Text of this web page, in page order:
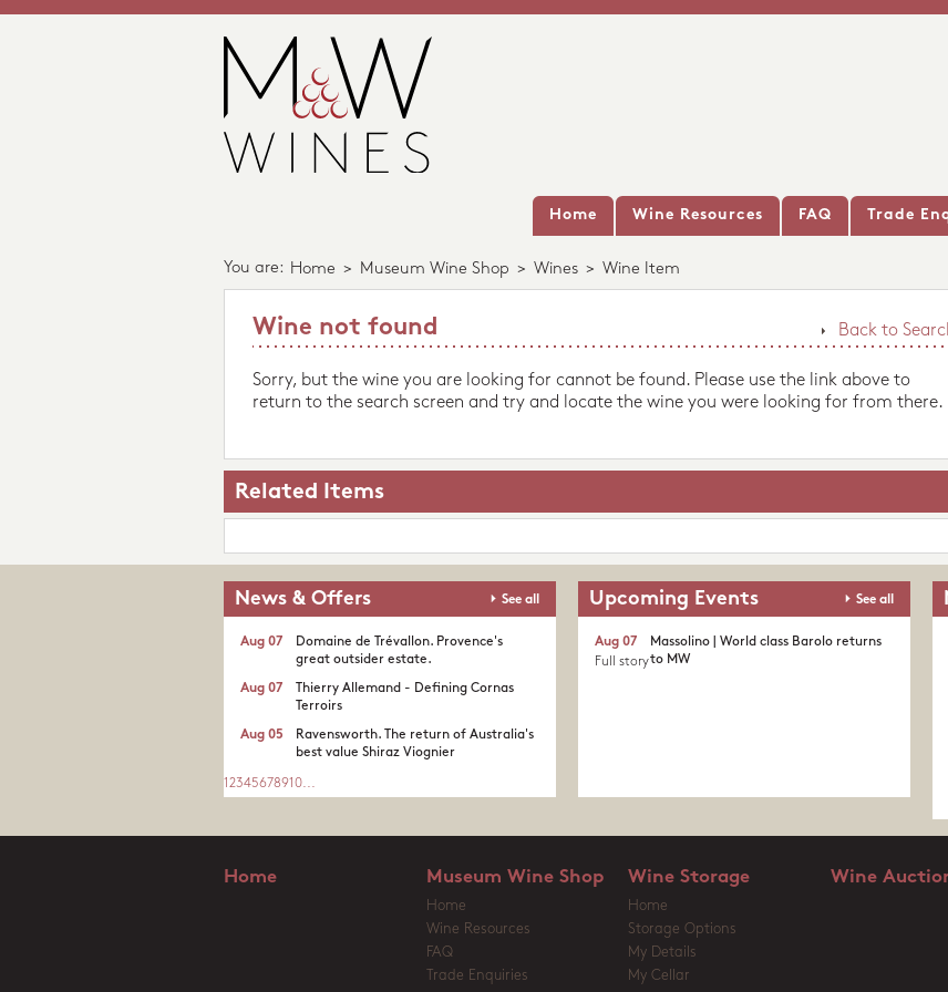
Home Wine Resources FAQ Trade
You are: Home > Museum Wine Shop > Wines > Wine Item
Back to
Wine not found
Sorry, but the wine you are looking for cannot be found. Please use the link above to
return to the search screen and try and locate the wine you were looking for from there.
Related Items
News & Offers See all
Domaine de Trévallon. Provence's
great outsider estate.​
Aug 07
Thierry Allemand - Defining Cornas
Terroirs
Aug 07
Ravensworth. The return of Australia's
best value Shiraz Viognier
Aug 05
1 2345678910...
Upcoming Events See all
Massolino | World class Barolo returns
to MW
Aug 07
Full story
Home Museum Wine Shop
Home
Wine Resources
FAQ
Trade Enquiries
Wine Storage
Home
Storage Options
My Details
My Cellar
Wine